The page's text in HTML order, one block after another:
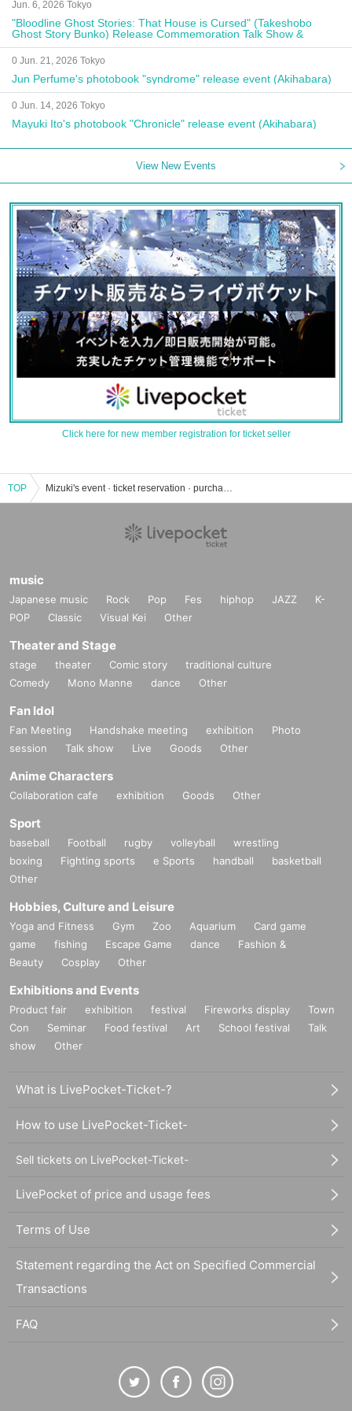
Jun. 6, 2026 Tokyo
"Bloodline Ghost Stories: That House is Cursed" (Takeshobo
Ghost Story Bunko) Release Commemoration Talk Show &
Autograph Session
0 Jun. 21, 2026 Tokyo
Jun Perfume's photobook "syndrome" release event (Akihabara)
0 Jun. 14, 2026 Tokyo
Mayuki Ito's photobook "Chronicle" release event (Akihabara)
View New Events
Click here for new member registration for ticket seller
TOP Mizuki's event · ticket reservation · purchase · sales information list
music
Japanese music Rock Pop Fes hiphop JAZZ
K-
POP
Classic Visual Kei Other
Theater and Stage
stage theater Comic story
traditional culture
Comedy
Mono Manne dance Other
Fan Idol
Fan Meeting Handshake meeting exhibition
Photo
session
Talk show Live Goods Other
Anime Characters
Collaboration cafe exhibition Goods Other
Sport
baseball Football rugby volleyball
wrestling
boxing
Fighting sports e Sports handball
basketball
Other
Hobbies, Culture and Leisure
Yoga and Fitness Gym Zoo Aquarium
Card game
game
fishing Escape Game dance
Fashion &
Beauty
Cosplay Other
Exhibitions and Events
Product fair exhibition festival Fireworks display
Town
Con
Seminar Food festival Art School festival
Talk
show
Other
What is LivePocket-Ticket-?
How to use LivePocket-Ticket-
Sell tickets on LivePocket-Ticket-
LivePocket of price and usage fees
Terms of Use
Statement regarding the Act on Specified Commercial
Transactions
FAQ